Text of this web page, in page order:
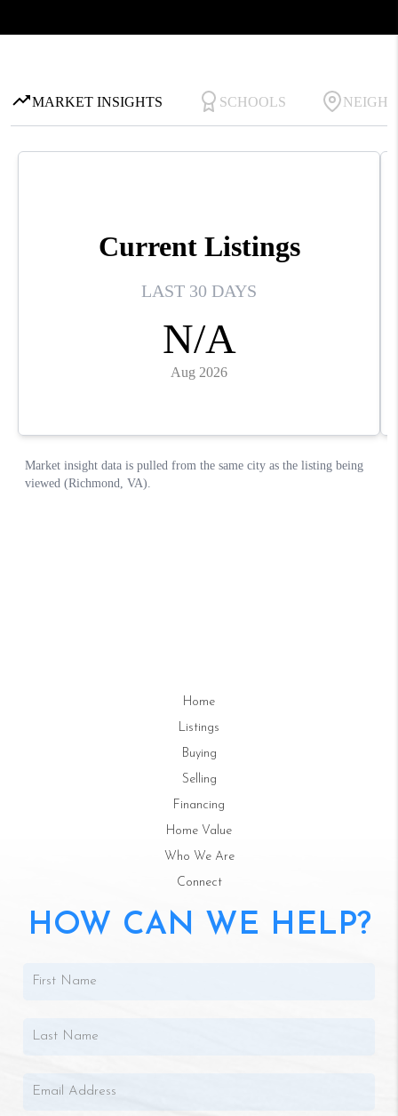
Home
Listings
Buying
Selling
Financing
Home Value
Who We Are
Connect
HOW CAN WE HELP?